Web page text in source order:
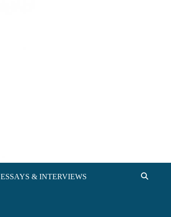
ESSAYS & INTERVIEWS